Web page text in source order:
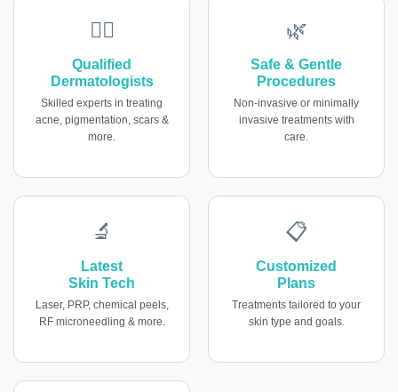
👩‍⚕️
Qualified
Dermatologists
Skilled experts in treating
acne, pigmentation, scars &
more.
🌿
Safe & Gentle
Procedures
Non-invasive or minimally
invasive treatments with
care.
🔬
Latest
Skin Tech
Laser, PRP, chemical peels,
RF microneedling & more.
📋
Customized
Plans
Treatments tailored to your
skin type and goals.